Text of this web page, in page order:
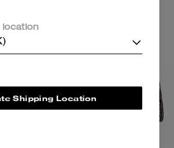
location
Shipping Location